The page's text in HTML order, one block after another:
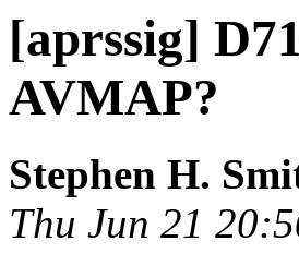
[aprssig]
AVMAP?
Stephen H.
Thu Jun 21